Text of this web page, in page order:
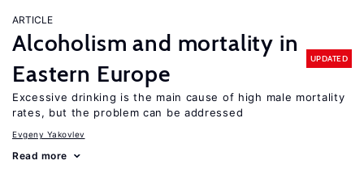
ARTICLE
Alcoholism and mortality in
Eastern Europe
UPDATED
Excessive drinking is the main cause of high male mortality
rates, but the problem can be addressed
Evgeny Yakovlev
Read more